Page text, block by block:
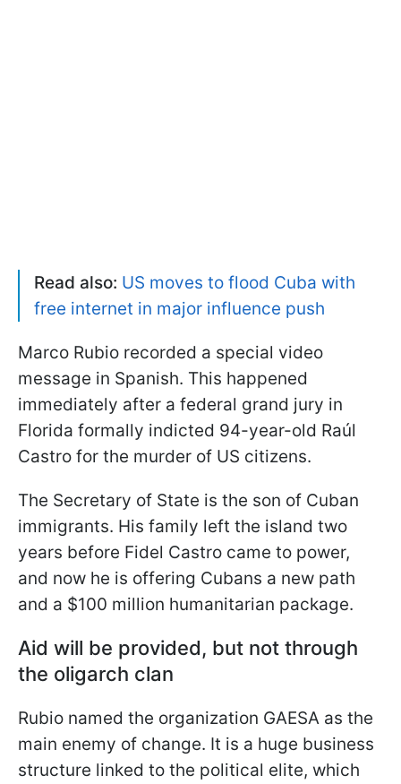
Read also: US moves to flood Cuba with
free internet in major influence push
Marco Rubio recorded a special video
message in Spanish. This happened
immediately after a federal grand jury in
Florida formally indicted 94-year-old Raúl
Castro for the murder of US citizens.
The Secretary of State is the son of Cuban
immigrants. His family left the island two
years before Fidel Castro came to power,
and now he is offering Cubans a new path
and a $100 million humanitarian package.
Aid will be provided, but not through
the oligarch clan
Rubio named the organization GAESA as the
main enemy of change. It is a huge business
structure linked to the political elite, which